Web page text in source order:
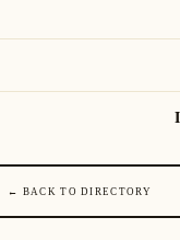
← BACK TO DIRECTORY